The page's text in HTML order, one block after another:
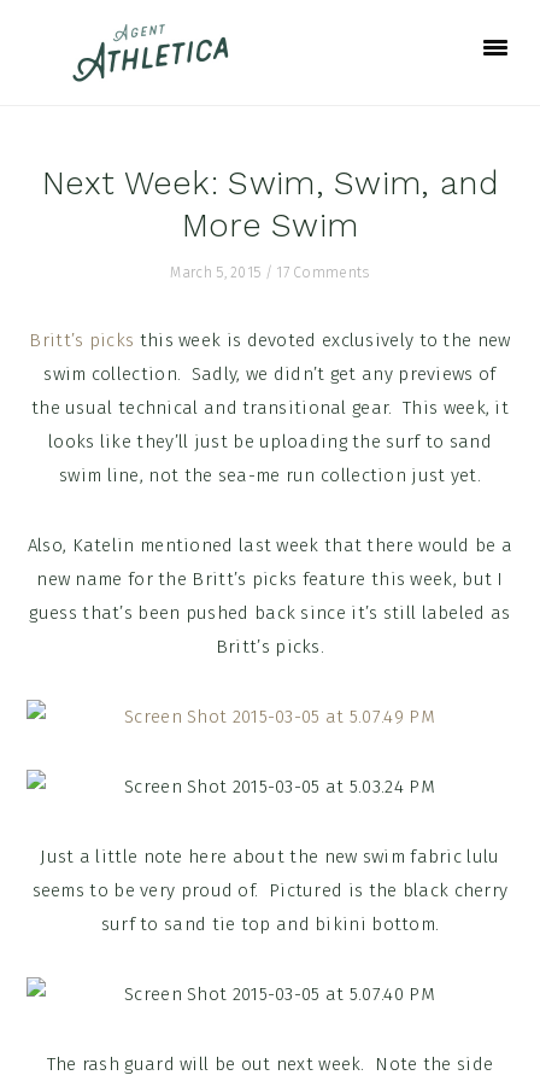
Next Week: Swim, Swim, and
More Swim
March 5, 2015 / 17 Comments
Britt’s picks this week is devoted exclusively to the new
swim collection. Sadly, we didn’t get any previews of
the usual technical and transitional gear. This week, it
looks like they’ll just be uploading the surf to sand
swim line, not the sea-me run collection just yet.
Also, Katelin mentioned last week that there would be a
new name for the Britt’s picks feature this week, but I
guess that’s been pushed back since it’s still labeled as
Britt’s picks.
Just a little note here about the new swim fabric lulu
seems to be very proud of. Pictured is the black cherry
surf to sand tie top and bikini bottom.
The rash guard will be out next week. Note the side